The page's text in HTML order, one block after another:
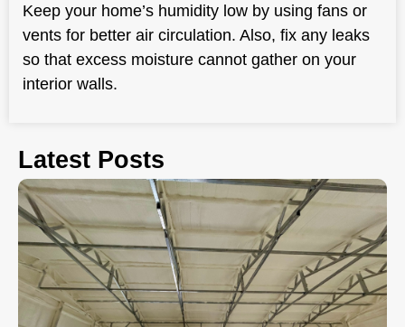
Keep your home’s humidity low by using fans or
vents for better air circulation. Also, fix any leaks
so that excess moisture cannot gather on your
interior walls.
Latest Posts